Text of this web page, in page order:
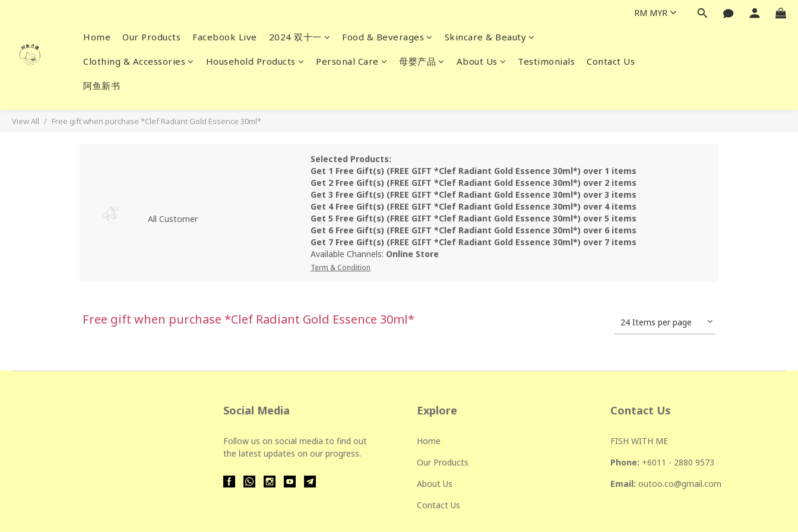
Home Our Products Facebook Live 2024 双十一 Food & Beverages Skincare & Beauty
Clothing & Accessories Household Products Personal Care 母婴产品 About Us Testimonials Contact Us
阿鱼新书
RM MYR
View All Free gift when purchase *Clef Radiant Gold Essence 30ml*
All Customer
Selected Products:
Get 1 Free Gift(s) (FREE GIFT *Clef Radiant Gold Essence 30ml*) over 1 items
Get 2 Free Gift(s) (FREE GIFT *Clef Radiant Gold Essence 30ml*) over 2 items
Get 3 Free Gift(s) (FREE GIFT *Clef Radiant Gold Essence 30ml*) over 3 items
Get 4 Free Gift(s) (FREE GIFT *Clef Radiant Gold Essence 30ml*) over 4 items
Get 5 Free Gift(s) (FREE GIFT *Clef Radiant Gold Essence 30ml*) over 5 items
Get 6 Free Gift(s) (FREE GIFT *Clef Radiant Gold Essence 30ml*) over 6 items
Get 7 Free Gift(s) (FREE GIFT *Clef Radiant Gold Essence 30ml*) over 7 items
Available Channels: Online Store
Term & Condition
Free gift when purchase *Clef Radiant Gold Essence 30ml* 24 Items per page
Social Media
Follow us on social media to find out
the latest updates on our progress.
Explore
Home
Our Products
About Us
Contact Us
Contact Us
FISH WITH ME
Phone: +601 1 - 2880 9573
Email: outoo.co@gmail.com